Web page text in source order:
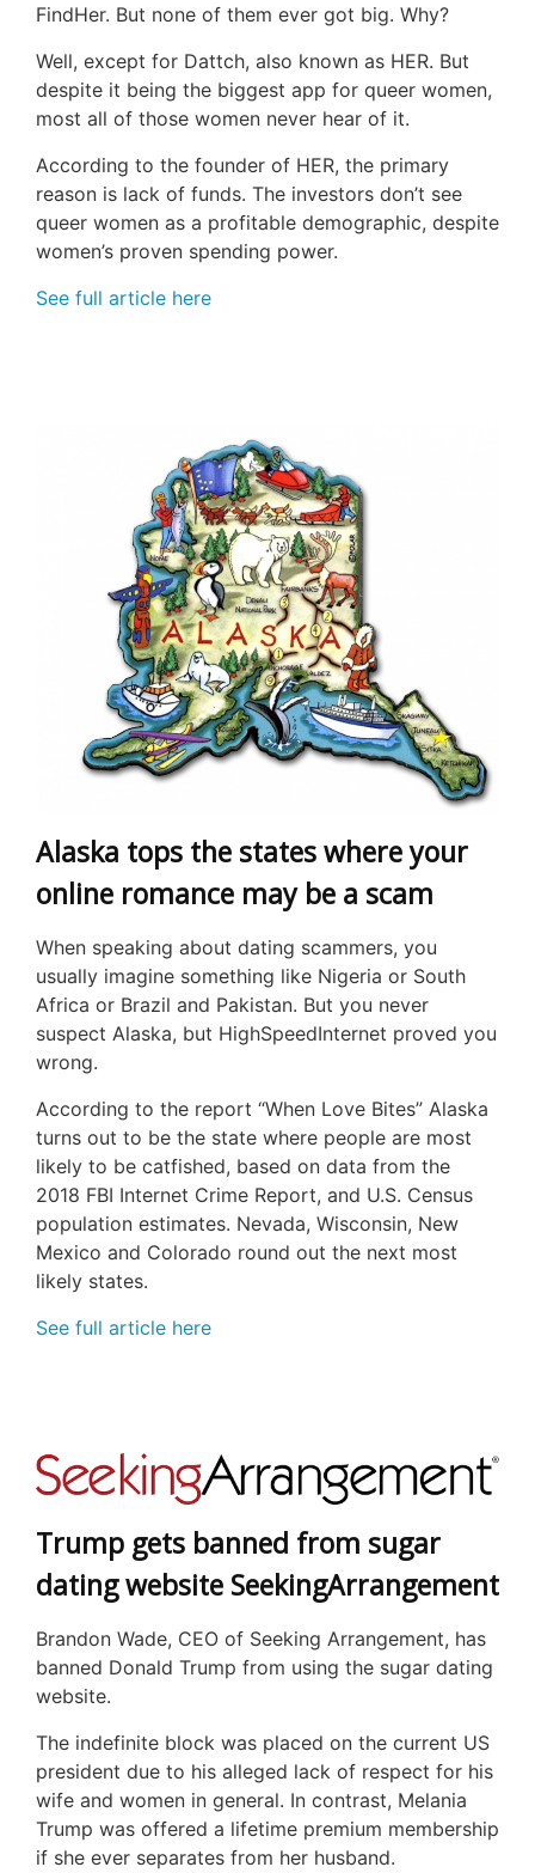
FindHer. But none of them ever got big. Why?
Well, except for Dattch, also known as HER. But
despite it being the biggest app for queer women,
most all of those women never hear of it.
According to the founder of HER, the primary
reason is lack of funds. The investors don’t see
queer women as a profitable demographic, despite
women’s proven spending power.
See full article here
Alaska tops the states where your
online romance may be a scam
When speaking about dating scammers, you
usually imagine something like Nigeria or South
Africa or Brazil and Pakistan. But you never
suspect Alaska, but HighSpeedInternet proved you
wrong.
According to the report “When Love Bites” Alaska
turns out to be the state where people are most
likely to be catfished, based on data from the
2018 FBI Internet Crime Report, and U.S. Census
population estimates. Nevada, Wisconsin, New
Mexico and Colorado round out the next most
likely states.
See full article here
Trump gets banned from sugar
dating website SeekingArrangement
Brandon Wade, CEO of Seeking Arrangement, has
banned Donald Trump from using the sugar dating
website.
The indefinite block was placed on the current US
president due to his alleged lack of respect for his
wife and women in general. In contrast, Melania
Trump was offered a lifetime premium membership
if she ever separates from her husband.